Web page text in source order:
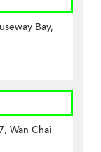
Bay,
Wan Chai